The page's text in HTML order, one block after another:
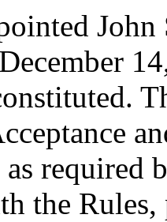
required
the Rules,